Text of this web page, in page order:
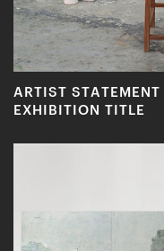
ARTIST
EXHIBITION TITLE